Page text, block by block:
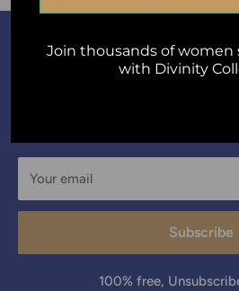
Join Us
Your email
Subscribe
100% free,
Join thousands of
with Divinity